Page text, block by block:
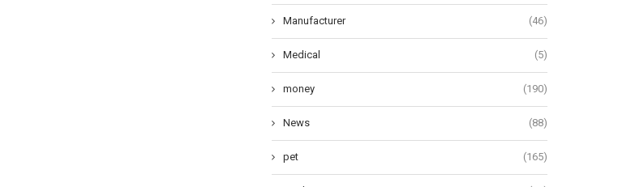
Manufacturer (46)
Medical (5)
money (190)
News (88)
pet (165)